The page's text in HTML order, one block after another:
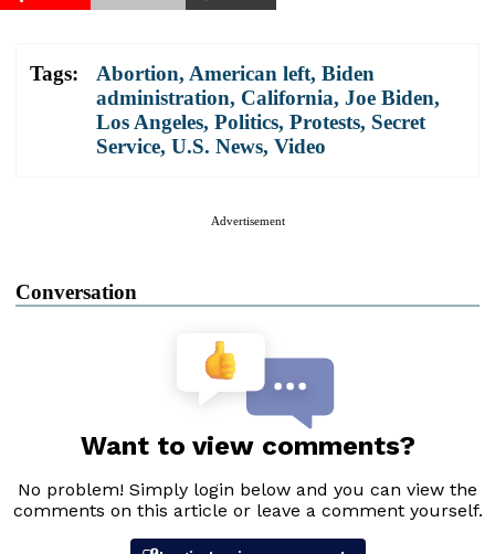
Tags: Abortion, American left, Biden
administration, California, Joe Biden,
Los Angeles, Politics, Protests, Secret
Service, U.S. News, Video
Advertisement
Conversation